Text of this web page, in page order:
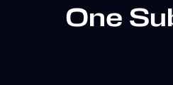
One